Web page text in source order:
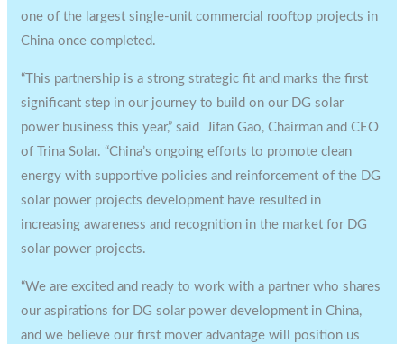
one of the largest single-unit commercial rooftop projects in
China once completed.
“This partnership is a strong strategic fit and marks the first
significant step in our journey to build on our DG solar
power business this year,” said Jifan Gao, Chairman and CEO
of Trina Solar. “China’s ongoing efforts to promote clean
energy with supportive policies and reinforcement of the DG
solar power projects development have resulted in
increasing awareness and recognition in the market for DG
solar power projects.
“We are excited and ready to work with a partner who shares
our aspirations for DG solar power development in China,
and we believe our first mover advantage will position us